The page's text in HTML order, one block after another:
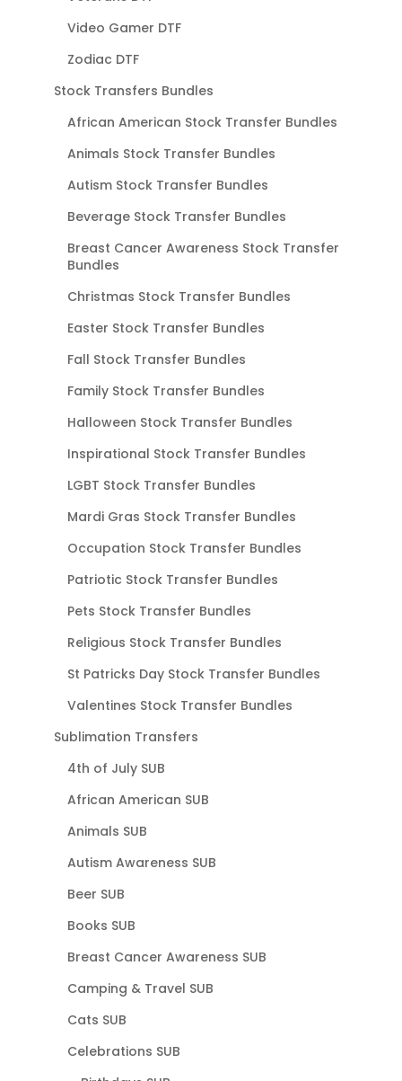
Video Gamer DTF
Zodiac DTF
Stock Transfers Bundles
African American Stock Transfer Bundles
Animals Stock Transfer Bundles
Autism Stock Transfer Bundles
Beverage Stock Transfer Bundles
Breast Cancer Awareness Stock Transfer
Bundles
Christmas Stock Transfer Bundles
Easter Stock Transfer Bundles
Fall Stock Transfer Bundles
Family Stock Transfer Bundles
Halloween Stock Transfer Bundles
Inspirational Stock Transfer Bundles
LGBT Stock Transfer Bundles
Mardi Gras Stock Transfer Bundles
Occupation Stock Transfer Bundles
Patriotic Stock Transfer Bundles
Pets Stock Transfer Bundles
Religious Stock Transfer Bundles
St Patricks Day Stock Transfer Bundles
Valentines Stock Transfer Bundles
Sublimation Transfers
4th of July SUB
African American SUB
Animals SUB
Autism Awareness SUB
Beer SUB
Books SUB
Breast Cancer Awareness SUB
Camping & Travel SUB
Cats SUB
Celebrations SUB